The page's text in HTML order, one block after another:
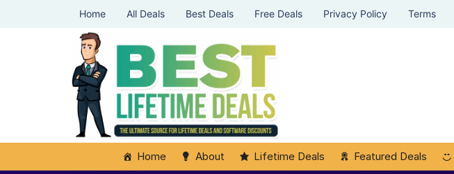
Home All Deals Best Deals Free Deals Privacy Policy Terms
Home About Lifetime Deals Featured Deals